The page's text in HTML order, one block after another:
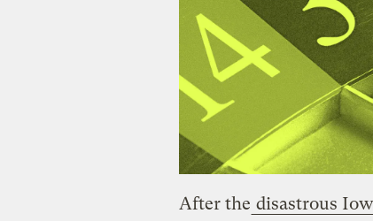
After the disastrous